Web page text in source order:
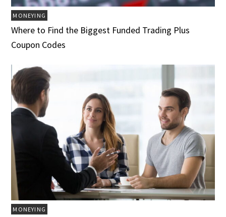
MONEYING
Where to Find the Biggest Funded Trading Plus
Coupon Codes
MONEYING